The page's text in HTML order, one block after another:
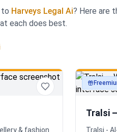
to Harveys Legal Ai? Here are
each does best.
& fashion
Tralsi
Tralsi -